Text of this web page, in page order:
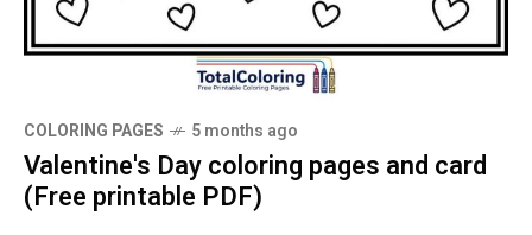
COLORING PAGES 5 months ago
Valentine's Day coloring pages and card
(Free printable PDF)